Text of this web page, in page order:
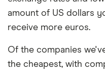
amount of US dollars
receive more euros.
Of the companies
the cheapest, with